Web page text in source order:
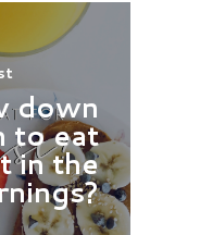
down
to eat
in the